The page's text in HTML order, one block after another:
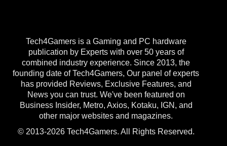
Tech4Gamers is a Gaming and PC hardware
publication by Experts with over 50 years of
combined industry experience. Since 2013, the
founding date of Tech4Gamers, Our panel of experts
has provided Reviews, Exclusive Features, and
News you can trust. We've been featured on
Business Insider, Metro, Axios, Kotaku, IGN, and
other major websites and magazines.
© 2013-2026 Tech4Gamers. All Rights Reserved.